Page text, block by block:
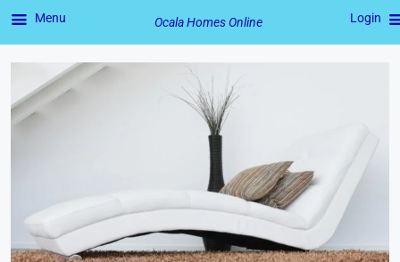
to
content
Menu Ocala Homes Online Login